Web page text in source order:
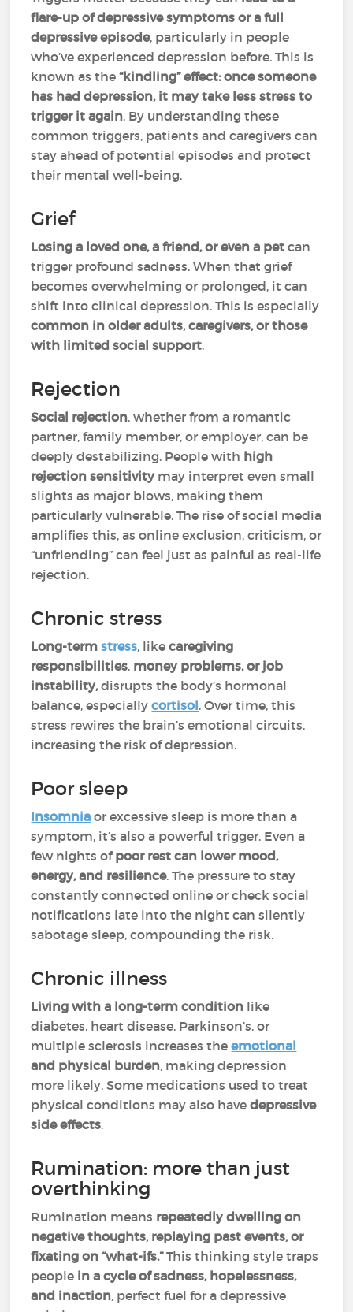
flare-up of depressive symptoms or a full
depressive episode, particularly in people
who’ve experienced depression before. This is
known as the“kindling” effect: once someone
has had depression, it may take less stress to
trigger it again. By understanding these
common triggers, patients and caregivers can
stay ahead of potential episodes and protect
their mental well-being.
Grief
Losing a loved one, a friend, or even a pet can
trigger profound sadness. When that grief
becomes overwhelming or prolonged, it can
shift into clinical depression. This is especially
common in older adults, caregivers, or those
with limited social support.
Rejection
Social rejection, whether from a romantic
partner, family member, or employer, can be
deeply destabilizing. People with high
rejection sensitivitymay interpret even small
slights as major blows, making them
particularly vulnerable. The rise of social media
amplifies this, as online exclusion, criticism, or
“unfriending” can feel just as painful as real-life
rejection.
Chronic stress
Long-termstress, likecaregiving
responsibilities, money problems, or job
instability,disrupts the body’s hormonal
balance, especiallycortisol. Over time, this
stress rewires the brain’s emotional circuits,
increasing the risk of depression.
Poor sleep
Insomnia or excessive sleep is more than a
symptom, it’s also a powerful trigger. Even a
few nights ofpoor rest can lower mood,
energy, and resilience. The pressure to stay
constantly connected online or check social
notifications late into the night can silently
sabotage sleep, compounding the risk.
Chronic illness
Living with a long-term condition like
diabetes, heart disease, Parkinson’s, or
multiple sclerosis increases theemotional
and physical burden, making depression
more likely. Some medications used to treat
physical conditions may also havedepressive
side effects.
Rumination: more than just
overthinking
Rumination means repeatedly dwelling on
negative thoughts, replaying past events, or
fixating on “what-ifs.”This thinking style traps
people in a cycle of sadness, hopelessness,
and inaction, perfect fuel for a depressive